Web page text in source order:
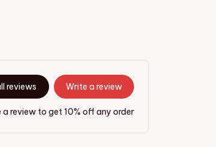
reviews Write a review
a review to get 10% off any order